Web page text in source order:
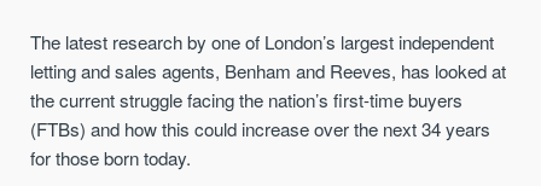
The latest research by one of London’s largest independent
letting and sales agents, Benham and Reeves, has looked at
the current struggle facing the nation’s first-time buyers
(FTBs) and how this could increase over the next 34 years
for those born today.